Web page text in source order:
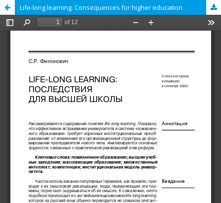
Life-long learning: Consequences for higher education